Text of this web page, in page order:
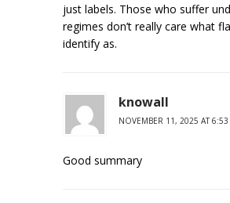
just labels. Those who suffer
regimes don’t really care what
identify as.
knowall
NOVEMBER 11, 2025 AT 6:53
Good summary